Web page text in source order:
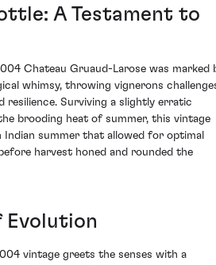
A Testament to
Chateau Gruaud-Larose was marked
whimsy, throwing vignerons
Surviving a slightly erratic
brooding heat of summer, this vintage
summer that allowed for optimal
harvest honed and rounded the
Evolution
vintage greets the senses with a